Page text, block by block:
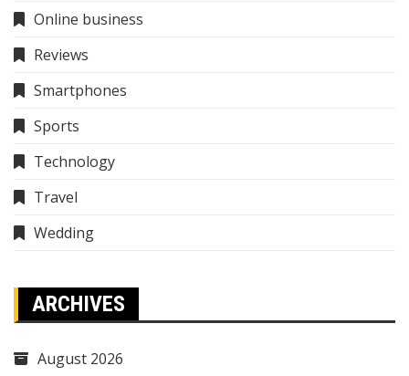
Online business
Reviews
Smartphones
Sports
Technology
Travel
Wedding
ARCHIVES
August 2026